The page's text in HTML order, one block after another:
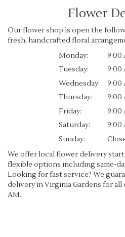
Flower
Our flower shop is open the
fresh, handcrafted floral
Monday:
9:00
Tuesday:
9:00
Wednesday:
9:00
Thursday:
9:00
Friday:
9:00
Saturday:
9:00
Sunday:
We offer local flower delivery
flexible options including same-
Looking for fast service? We
delivery in Virginia Gardens for all
AM.